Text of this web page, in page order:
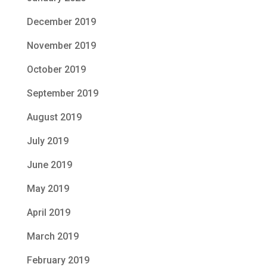
December 2019
November 2019
October 2019
September 2019
August 2019
July 2019
June 2019
May 2019
April 2019
March 2019
February 2019